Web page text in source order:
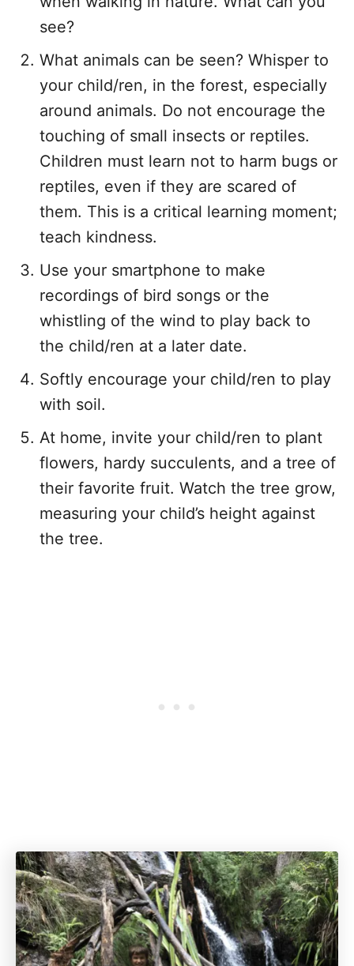
see?
What animals can be seen? Whisper to
your child/ren, in the forest, especially
around animals. Do not encourage the
touching of small insects or reptiles.
Children must learn not to harm bugs or
reptiles, even if they are scared of
them. This is a critical learning moment;
teach kindness.
Use your smartphone to make
recordings of bird songs or the
whistling of the wind to play back to
the child/ren at a later date.
Softly encourage your child/ren to play
with soil.
At home, invite your child/ren to plant
flowers, hardy succulents, and a tree of
their favorite fruit. Watch the tree grow,
measuring your child’s height against
the tree.